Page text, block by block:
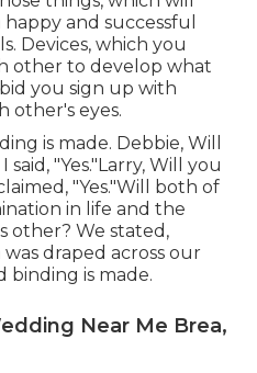
and successful
Devices, which you
other to develop what
you sign up with
other's eyes.
is made. Debbie, Will
"Yes."Larry, Will you
"Yes."Will both of
in life and the
other? We stated,
draped across our
binding is made.
Near Me Brea,